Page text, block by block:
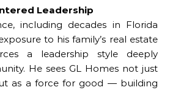
Leadership
including decades in Florida
to his family’s real estate
a leadership style deeply
He sees GL Homes not just
as a force for good — building